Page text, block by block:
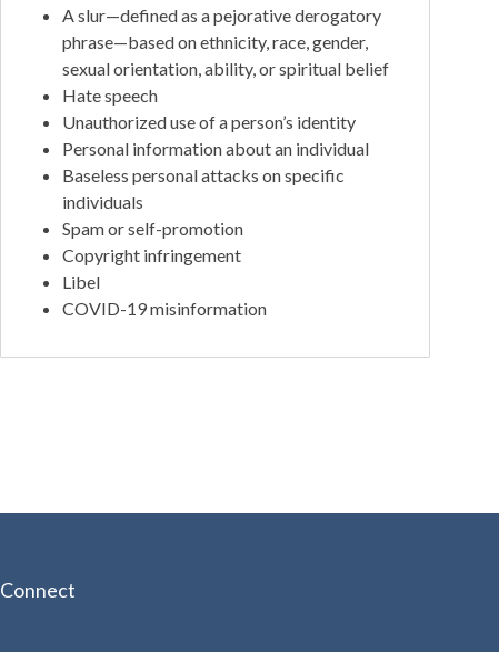
A slur—defined as a pejorative derogatory
phrase—based on ethnicity, race, gender,
sexual orientation, ability, or spiritual belief
Hate speech
Unauthorized use of a person’s identity
Personal information about an individual
Baseless personal attacks on specific
individuals
Spam or self-promotion
Copyright infringement
Libel
COVID-19 misinformation
Connect